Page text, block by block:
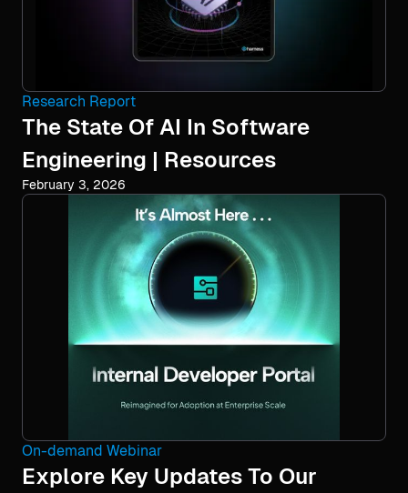
Research Report
The State Of AI In Software
Engineering | Resources
February 3, 2026
On-demand Webinar
Explore Key Updates To Our